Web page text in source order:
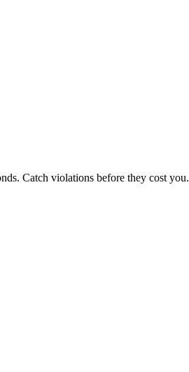
Catch violations before they cost you.